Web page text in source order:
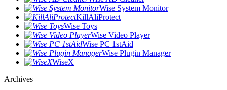
Wise System Monitor
KillAliProtect
Wise Toys
Wise Video Player
Wise PC 1stAid
Wise Plugin Manager
WiseX
Archives